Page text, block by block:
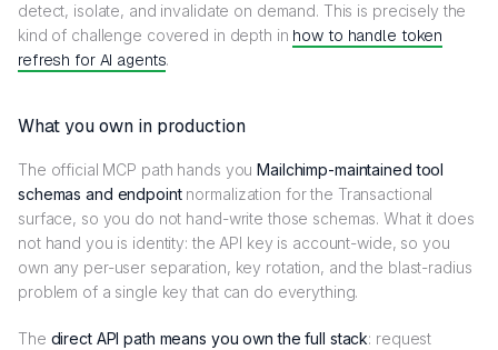
detect, isolate, and invalidate on demand. This is precisely the
kind of challenge covered in depth in how to handle token
refresh for AI agents.
What you own in production
The official MCP path hands youMailchimp-maintained tool
schemas and endpointnormalization for the Transactional
surface, so you do not hand-write those schemas. What it does
not hand you is identity: the API key is account-wide, so you
own any per-user separation, key rotation, and the blast-radius
problem of a single key that can do everything.
The direct API path means you own the full stack: request